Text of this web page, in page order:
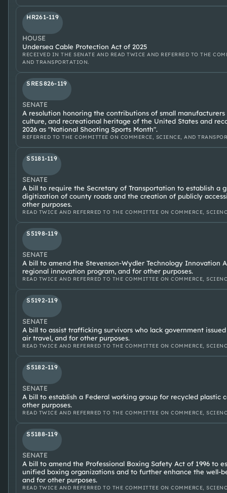
HR261-119
HOUSE
Undersea Cable Protection Act of 2025
RECEIVED IN THE SENATE AND READ TWICE AND REFERRED TO THE
AND TRANSPORTATION.
SRES826-119
SENATE
A resolution honoring the contributions of small
culture, and recreational heritage of the United States and
2026 as "National Shooting Sports Month".
REFERRED TO THE COMMITTEE ON COMMERCE, SCIENCE, AND
S5181-119
SENATE
A bill to require the Secretary of Transportation to establish a
digitization of county roads and the creation of publicly
other purposes.
READ TWICE AND REFERRED TO THE COMMITTEE ON COMMERCE,
S5198-119
SENATE
A bill to amend the Stevenson-Wydler Technology Innovation
regional innovation program, and for other purposes.
READ TWICE AND REFERRED TO THE COMMITTEE ON COMMERCE,
S5192-119
SENATE
A bill to assist trafficking survivors who lack government
air travel, and for other purposes.
READ TWICE AND REFERRED TO THE COMMITTEE ON COMMERCE,
S5182-119
SENATE
A bill to establish a Federal working group for recycled plastic
other purposes.
READ TWICE AND REFERRED TO THE COMMITTEE ON COMMERCE,
S5188-119
SENATE
A bill to amend the Professional Boxing Safety Act of 1996 to
unified boxing organizations and to further enhance the well-
and for other purposes.
READ TWICE AND REFERRED TO THE COMMITTEE ON COMMERCE,